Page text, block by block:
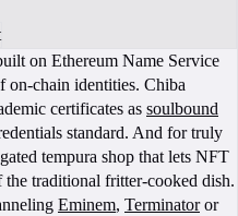
on Ethereum Name Service
on-chain identities. Chiba
certificates as soulbound
standard. And for truly
tempura shop that lets NFT
traditional fritter-cooked dish.
Eminem, Terminatoror